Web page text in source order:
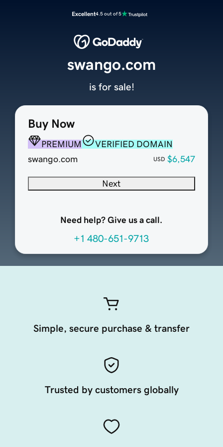
Excellent4.5 out of 5
Buy Now
PREMIUM
VERIFIED DOMAIN
swango.com
USD $6,547
Next
Need help? Give us a call.
+1 480-651-9713
swango.com
is for sale!
Simple, secure purchase & transfer
Trusted by customers globally